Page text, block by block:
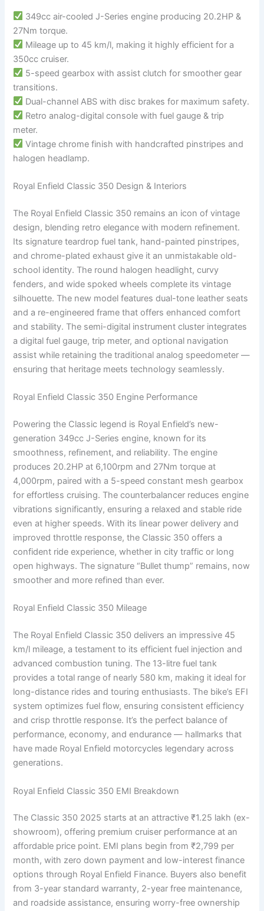
349cc air-cooled J-Series engine producing 20.2HP &
27Nm torque.
Mileage up to 45 km/l, making it highly efficient for a
350cc cruiser.
5-speed gearbox with assist clutch for smoother gear
transitions.
Dual-channel ABS with disc brakes for maximum safety.
Retro analog-digital console with fuel gauge & trip
meter.
Vintage chrome finish with handcrafted pinstripes and
halogen headlamp.
Royal Enfield Classic 350 Design & Interiors
The Royal Enfield Classic 350 remains an icon of vintage
design, blending retro elegance with modern refinement.
Its signature teardrop fuel tank, hand-painted pinstripes,
and chrome-plated exhaust give it an unmistakable old-
school identity. The round halogen headlight, curvy
fenders, and wide spoked wheels complete its vintage
silhouette. The new model features dual-tone leather seats
and a re-engineered frame that offers enhanced comfort
and stability. The semi-digital instrument cluster integrates
a digital fuel gauge, trip meter, and optional navigation
assist while retaining the traditional analog speedometer —
ensuring that heritage meets technology seamlessly.
Royal Enfield Classic 350 Engine Performance
Powering the Classic legend is Royal Enfield’s new-
generation 349cc J-Series engine, known for its
smoothness, refinement, and reliability. The engine
produces 20.2HP at 6,100rpm and 27Nm torque at
4,000rpm, paired with a 5-speed constant mesh gearbox
for effortless cruising. The counterbalancer reduces engine
vibrations significantly, ensuring a relaxed and stable ride
even at higher speeds. With its linear power delivery and
improved throttle response, the Classic 350 offers a
confident ride experience, whether in city traffic or long
open highways. The signature “Bullet thump” remains, now
smoother and more refined than ever.
Royal Enfield Classic 350 Mileage
The Royal Enfield Classic 350 delivers an impressive 45
km/l mileage, a testament to its efficient fuel injection and
advanced combustion tuning. The 13-litre fuel tank
provides a total range of nearly 580 km, making it ideal for
long-distance rides and touring enthusiasts. The bike’s EFI
system optimizes fuel flow, ensuring consistent efficiency
and crisp throttle response. It’s the perfect balance of
performance, economy, and endurance — hallmarks that
have made Royal Enfield motorcycles legendary across
generations.
Royal Enfield Classic 350 EMI Breakdown
The Classic 350 2025 starts at an attractive ₹1.25 lakh (ex-
showroom), offering premium cruiser performance at an
affordable price point. EMI plans begin from ₹2,799 per
month, with zero down payment and low-interest finance
options through Royal Enfield Finance. Buyers also benefit
from 3-year standard warranty, 2-year free maintenance,
and roadside assistance, ensuring worry-free ownership